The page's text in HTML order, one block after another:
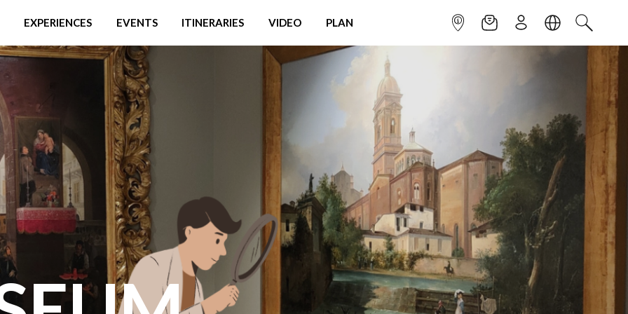
EXPERIENCES EVENTS ITINERARIES VIDEO PLAN INFOPOINTNEWSLETTER
SIGN UPLANGUAGE
SEARCH